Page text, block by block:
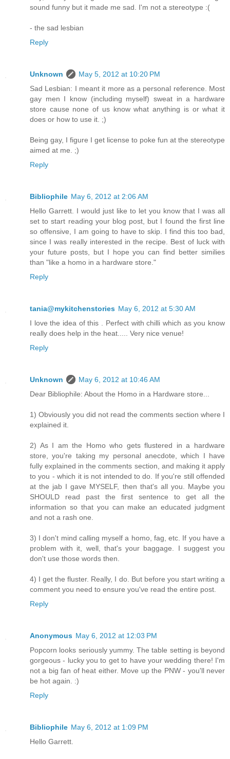
sound funny but it made me sad. I'm not a stereotype :(
- the sad lesbian
Reply
Unknown
May 5, 2012 at 10:20 PM
Sad Lesbian: I meant it more as a personal reference. Most
gay men I know (including myself) sweat in a hardware
store cause none of us know what anything is or what it
does or how to use it. ;)
Being gay, I figure I get license to poke fun at the stereotype
aimed at me. ;)
Reply
Bibliophile May 6, 2012 at 2:06 AM
Hello Garrett. I would just like to let you know that I was all
set to start reading your blog post, but I found the first line
so offensive, I am going to have to skip. I find this too bad,
since I was really interested in the recipe. Best of luck with
your future posts, but I hope you can find better similies
than "like a homo in a hardware store."
Reply
tania@mykitchenstories May 6, 2012 at 5:30 AM
I love the idea of this . Perfect with chilli which as you know
really does help in the heat..... Very nice venue!
Reply
Unknown
May 6, 2012 at 10:46 AM
Dear Bibliophile: About the Homo in a Hardware store...
1) Obviously you did not read the comments section where I
explained it.
2) As I am the Homo who gets flustered in a hardware
store, you're taking my personal anecdote, which I have
fully explained in the comments section, and making it apply
to you - which it is not intended to do. If you're still offended
at the jab I gave MYSELF, then that's all you. Maybe you
SHOULD read past the first sentence to get all the
information so that you can make an educated judgment
and not a rash one.
3) I don't mind calling myself a homo, fag, etc. If you have a
problem with it, well, that's your baggage. I suggest you
don't use those words then.
4) I get the fluster. Really, I do. But before you start writing a
comment you need to ensure you've read the entire post.
Reply
Anonymous May 6, 2012 at 12:03 PM
Popcorn looks seriously yummy. The table setting is beyond
gorgeous - lucky you to get to have your wedding there! I'm
not a big fan of heat either. Move up the PNW - you'll never
be hot again. :)
Reply
Bibliophile May 6, 2012 at 1:09 PM
Hello Garrett.